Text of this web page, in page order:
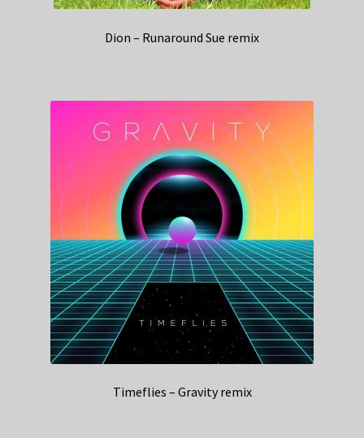
Dion – Runaround Sue remix
Timeflies – Gravity remix